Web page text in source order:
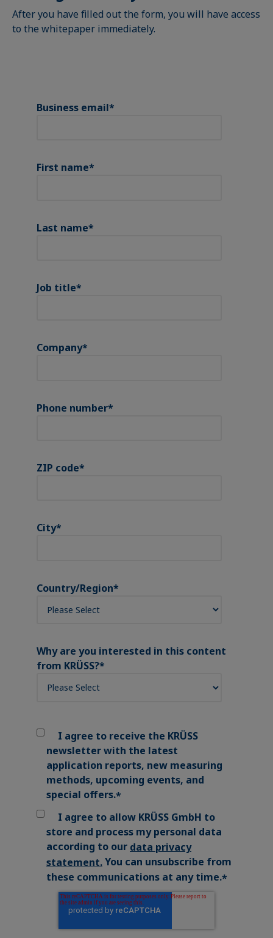
After you have filled out the form, you will have access
to the whitepaper immediately.
Business email*
First name*
Last name*
Job title*
Company*
Phone number*
ZIP code*
City*
Country/Region*
Why are you interested in this content
from KRÜSS?*
I agree to receive the KRÜSS
newsletter with the latest
application reports, new measuring
methods, upcoming events, and
special offers.*
I agree to allow KRÜSS GmbH to
store and process my personal data
according to our data privacy
statement.You can unsubscribe from
these communications at any time.*